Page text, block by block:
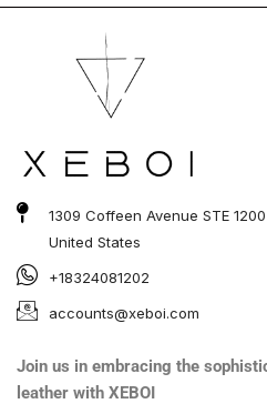
1309 Coffeen Avenue STE
United States
+18324081202
accounts@xeboi.com
Join us in embracing the
leather with XEBOI